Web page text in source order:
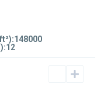
148000
12